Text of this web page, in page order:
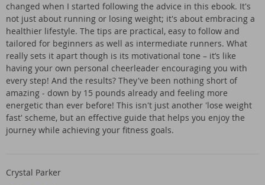
changed when I started following the advice in this ebook. It's
not just about running or losing weight; it's about embracing a
healthier lifestyle. The tips are practical, easy to follow and
tailored for beginners as well as intermediate runners. What
really sets it apart though is its motivational tone – it’s like
having your own personal cheerleader encouraging you with
every step! And the results? They've been nothing short of
amazing - down by 15 pounds already and feeling more
energetic than ever before! This isn't just another 'lose weight
fast' scheme, but an effective guide that helps you enjoy the
journey while achieving your fitness goals.
Crystal Parker